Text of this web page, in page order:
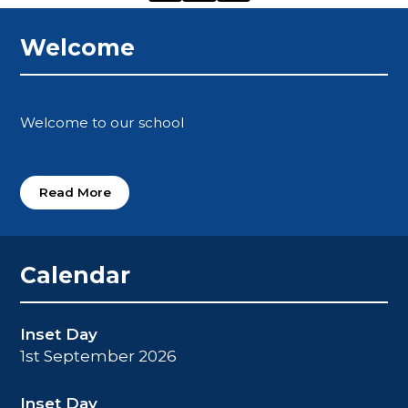
Welcome
Welcome to our school
Read More
Calendar
Inset Day
1st September 2026
Inset Day